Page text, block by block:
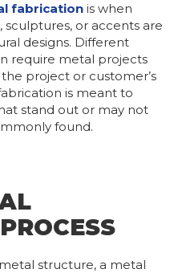
fabricationis when
sculptures, or accents are
designs. Different
require metal projects
project or customer’s
is meant to
stand out or may not
found.
structure, a metal